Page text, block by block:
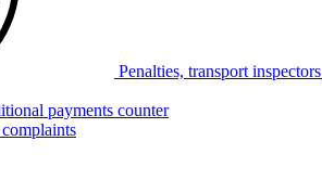
Penalties, transport inspectors
payments counter